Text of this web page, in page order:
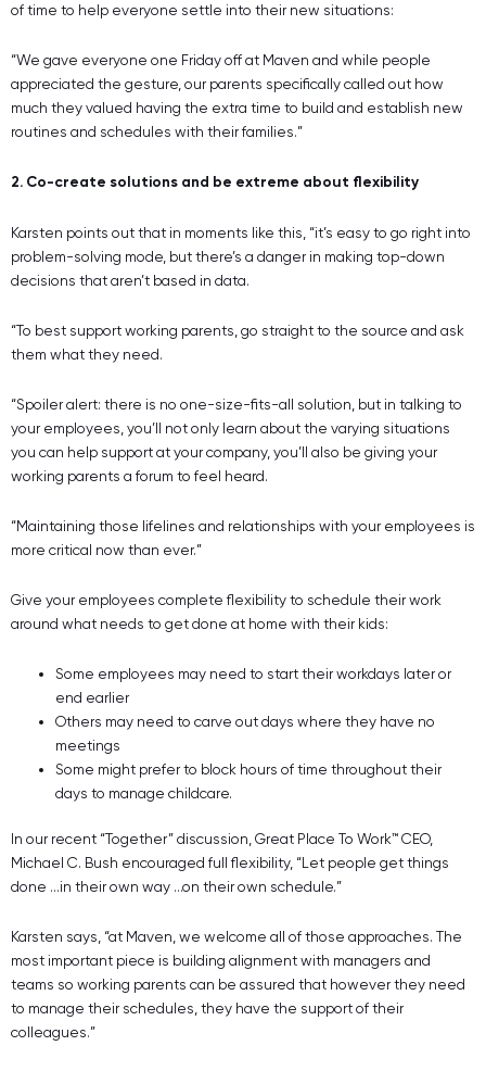
of time to help everyone settle into their new situations:
“We gave everyone one Friday off at Maven and while people
appreciated the gesture, our parents specifically called out how
much they valued having the extra time to build and establish new
routines and schedules with their families.”
2. Co-create solutions and be extreme about flexibility
Karsten points out that in moments like this, “it’s easy to go right into
problem-solving mode, but there’s a danger in making top-down
decisions that aren’t based in data.
“To best support working parents, go straight to the source and ask
them what they need.
“Spoiler alert: there is no one-size-fits-all solution, but in talking to
your employees, you’ll not only learn about the varying situations
you can help support at your company, you’ll also be giving your
working parents a forum to feel heard.
“Maintaining those lifelines and relationships with your employees is
more critical now than ever.”
Give your employees complete flexibility to schedule their work
around what needs to get done at home with their kids:
Some employees may need to start their workdays later or
end earlier
Others may need to carve out days where they have no
meetings
Some might prefer to block hours of time throughout their
days to manage childcare.
In our recent “Together” discussion, Great Place To Work™ CEO,
Michael C. Bush encouraged full flexibility, “Let people get things
done …in their own way …on their own schedule.”
Karsten says, “at Maven, we welcome all of those approaches. The
most important piece is building alignment with managers and
teams so working parents can be assured that however they need
to manage their schedules, they have the support of their
colleagues.”